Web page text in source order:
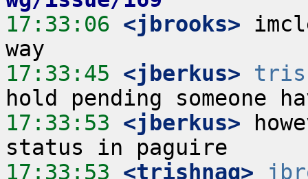
17:33:06 <jbrooks>
17:33:45 <jberkus>
17:33:53 <jberkus>
17:33:53 <trishnag>